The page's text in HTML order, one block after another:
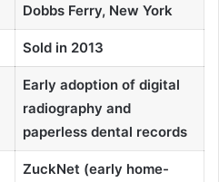
Dobbs Ferry, New York
Sold in 2013
Early adoption of digital
radiography and
paperless dental records
ZuckNet (early home-